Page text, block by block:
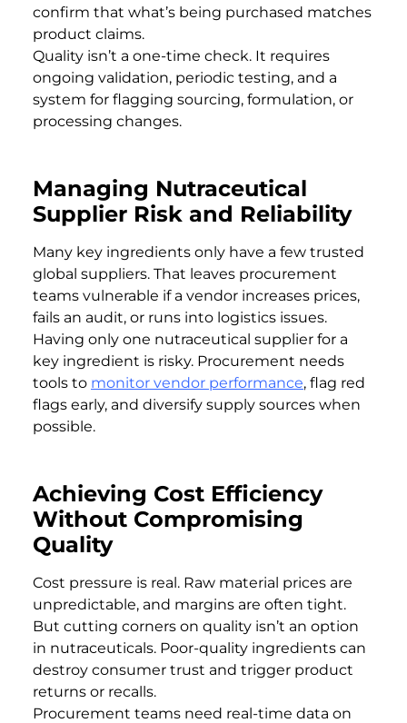
confirm that what’s being purchased matches
product claims.
Quality isn’t a one-time check. It requires
ongoing validation, periodic testing, and a
system for flagging sourcing, formulation, or
processing changes.
Managing Nutraceutical
Supplier Risk and Reliability
Many key ingredients only have a few trusted
global suppliers. That leaves procurement
teams vulnerable if a vendor increases prices,
fails an audit, or runs into logistics issues.
Having only one nutraceutical supplier for a
key ingredient is risky. Procurement needs
tools to monitor vendor performance, flag red
flags early, and diversify supply sources when
possible.
Achieving Cost Efficiency
Without Compromising
Quality
Cost pressure is real. Raw material prices are
unpredictable, and margins are often tight.
But cutting corners on quality isn’t an option
in nutraceuticals. Poor-quality ingredients can
destroy consumer trust and trigger product
returns or recalls.
Procurement teams need real-time data on